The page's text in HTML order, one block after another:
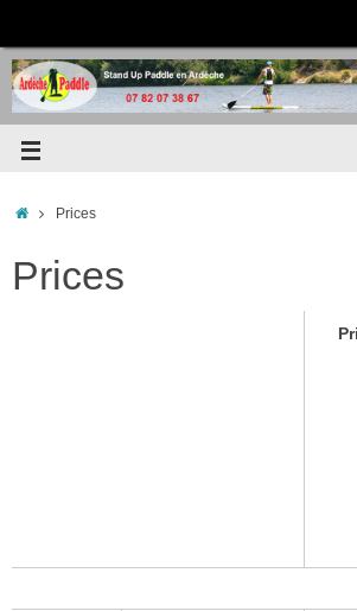
Prices
Prices